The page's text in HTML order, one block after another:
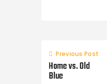
Previous Post
Home vs. Old
Blue